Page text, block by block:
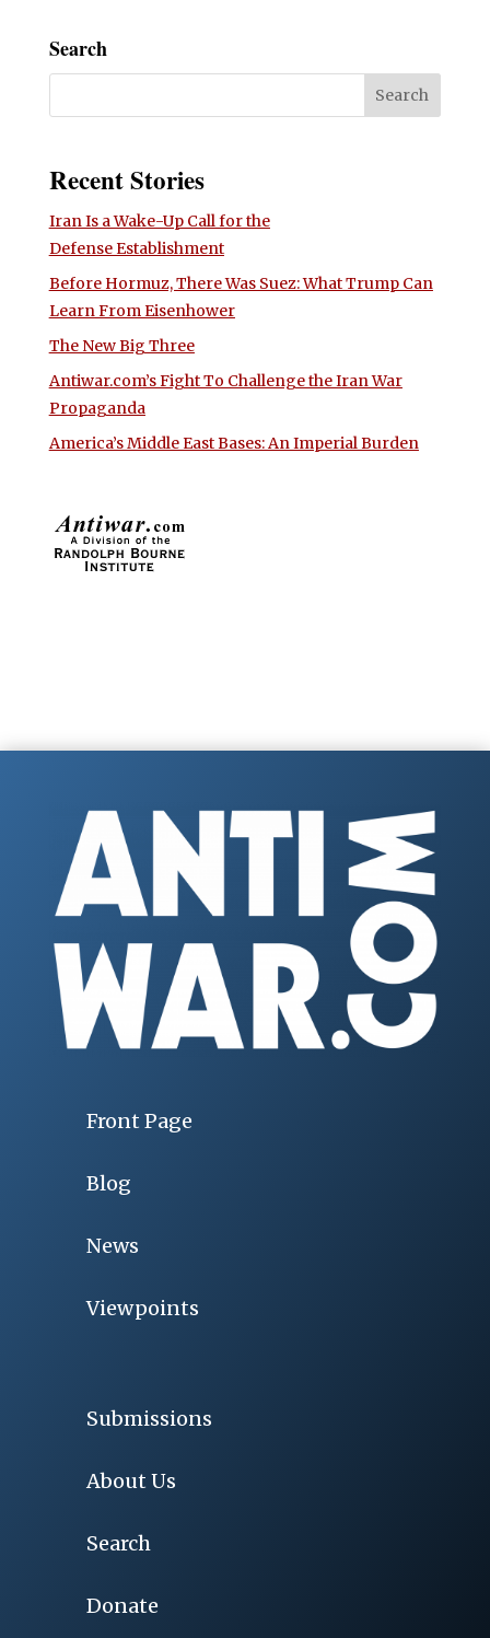
Search
Recent Stories
Iran Is a Wake-Up Call for the
Defense Establishment
Before Hormuz, There Was Suez: What Trump Can
Learn From Eisenhower
The New Big Three
Antiwar.com’s Fight To Challenge the Iran War
Propaganda
America’s Middle East Bases: An Imperial Burden
Front Page
Blog
News
Viewpoints
Submissions
About Us
Search
Donate